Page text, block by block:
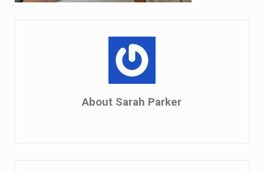
About Sarah Parker